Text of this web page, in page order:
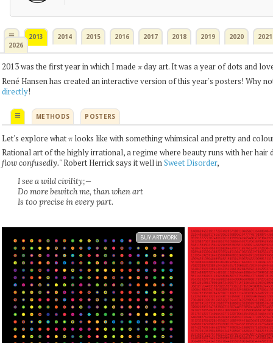
≡ 2013 2014 2015 2016 2017 2018 2019 2020
2021
2026
2013 was the first year in which I made
day art. It was a year of dots and
René Hansen has created an interactive version of this year's posters! Why
directly!
≡ METHODS POSTERS
Let's explore what looks like with something whimsical and pretty and
Rational art of the highly irrational, a regime where beauty runs with her hair
flow confusedly." Robert Herrick says it well inSweet Disorder,
I see a wild civility;—
Do more bewitch me, than when art
Is too precise in every part.
BUY ARTWORK